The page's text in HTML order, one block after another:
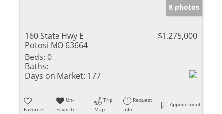
8 photos
160 State Hwy E
Potosi MO 63664
$1,275,000
Beds: 0
Baths:
Days on Market: 177
Favorite
Un-
Favorite
Trip
Map
Request
Info
Appointment